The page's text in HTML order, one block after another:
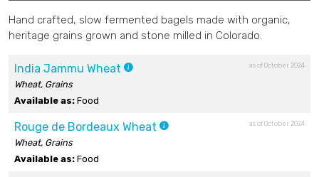
Hand crafted, slow fermented bagels made with organic,
heritage grains grown and stone milled in Colorado.
as of October 2024
India Jammu Wheat
Wheat, Grains
Available as: Food
as of October 2024
Rouge de Bordeaux Wheat
Wheat, Grains
Available as: Food